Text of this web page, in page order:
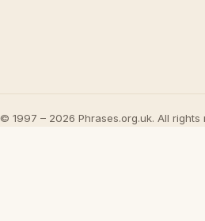
© 1997 – 2026 Phrases.org.uk. All rights